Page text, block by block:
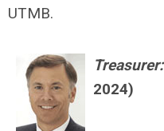
UTMB.
Treasurer:
2024)